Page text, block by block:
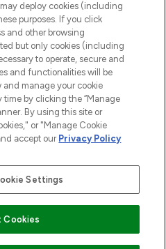
t/a Lookfantastic.com
trading as www.lookfantastic.com, is
of Frasers Group Financial
For regulated payment services,
is a payment agent of Transact
and regulated by the Gibraltar
deploy cookies (including
purposes. If you click
and other browsing
but only cookies (including
to operate, secure and
and functionalities will be
and manage your cookie
time by clicking the “Manage
By using this site or
or "Manage Cookie
accept our Privacy Policy
Settings
Cookies